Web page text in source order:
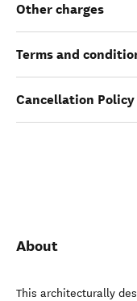
Other charges
Terms and
Cancellation Policy
About
This architecturally